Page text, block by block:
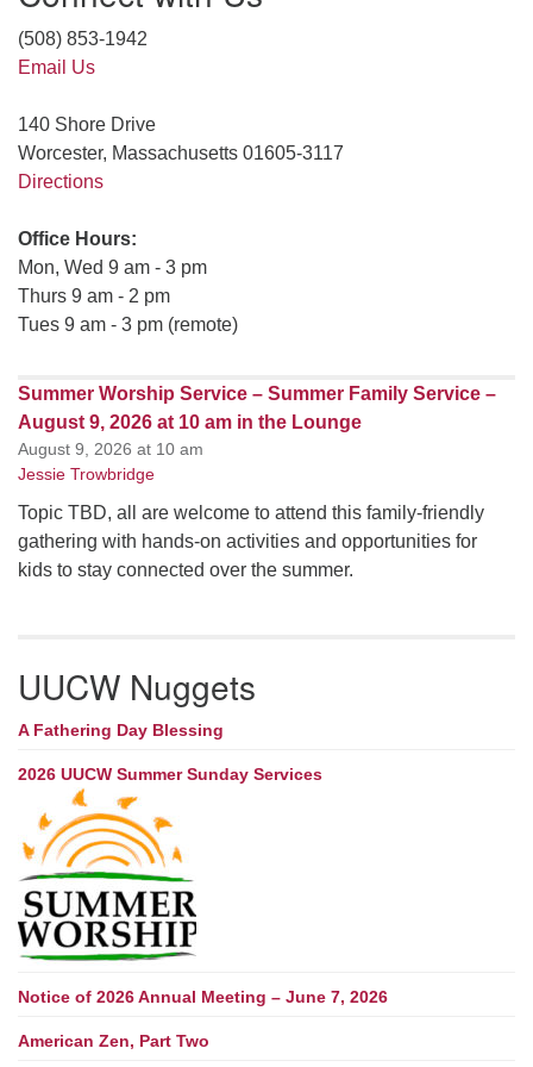
(508) 853-1942
Email Us
140 Shore Drive
Worcester, Massachusetts 01605-3117
Directions
Office Hours:
Mon, Wed 9 am - 3 pm
Thurs 9 am - 2 pm
Tues 9 am - 3 pm (remote)
Summer Worship Service – Summer Family Service –
August 9, 2026 at 10 am in the Lounge
August 9, 2026 at 10 am
Jessie Trowbridge
Topic TBD, all are welcome to attend this family-friendly
gathering with hands-on activities and opportunities for
kids to stay connected over the summer.
UUCW Nuggets
A Fathering Day Blessing
2026 UUCW Summer Sunday Services
Notice of 2026 Annual Meeting – June 7, 2026
American Zen, Part Two